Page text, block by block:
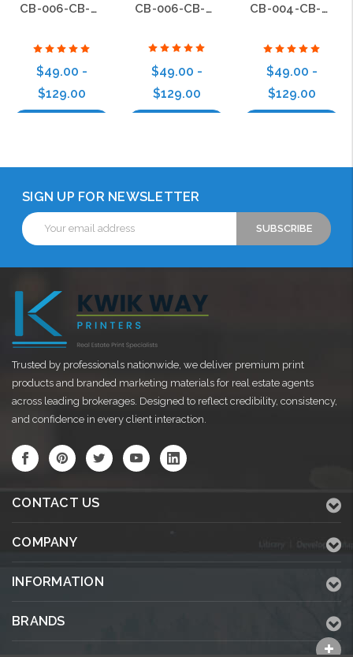
CB-006-CB-BS-004
$49.00 -
$129.00
CB-006-CB-BS-006
$49.00 -
$129.00
CB-004-CB-BS-004
$49.00 -
$129.00
SIGN UP FOR NEWSLETTER
Email
Address
Trusted by professionals nationwide, we deliver premium print
products and branded marketing materials for real estate agents
across leading brokerages. Designed to reflect credibility, consistency,
and confidence in every client interaction.
CONTACT US
COMPANY
INFORMATION
BRANDS